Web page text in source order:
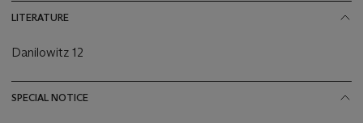
LITERATURE
Danilowitz 12
SPECIAL NOTICE